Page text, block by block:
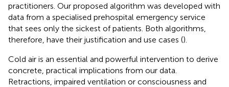
practitioners. Our proposed algorithm was developed with
data from a specialised prehospital emergency service
that sees only the sickest of patients. Both algorithms,
therefore, have their justification and use cases ().
Cold air is an essential and powerful intervention to derive
concrete, practical implications from our data.
Retractions, impaired ventilation or consciousness and